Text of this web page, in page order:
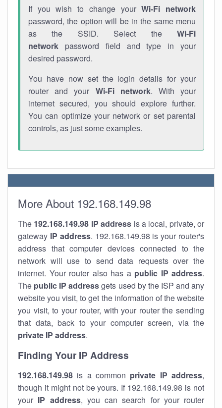
If you wish to change yourWi-Fi network
password, the option will be in the same menu
as the SSID. Select the Wi-Fi
network password field and type in your
desired password.
You have now set the login details for your
router and your Wi-Fi network. With your
internet secured, you should explore further.
You can optimize your network or set parental
controls, as just some examples.
More About 192.168.149.98
The 192.168.149.98 IP address is a local, private, or
gateway IP address. 192.168.149.98 is your router's
address that computer devices connected to the
network will use to send data requests over the
internet. Your router also has a public IP address.
The public IP addressgets used by the ISP and any
website you visit, to get the information of the website
you visit, to your router, with your router the sending
that data, back to your computer screen, via the
private IP address.
Finding Your IP Address
192.168.149.98 is a common private IP address,
though it might not be yours. If 192.168.149.98 is not
your IP address, you can search for your router